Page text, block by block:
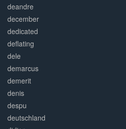
deandre
december
dedicated
deflating
dele
demarcus
demerit
denis
despu
deutschland